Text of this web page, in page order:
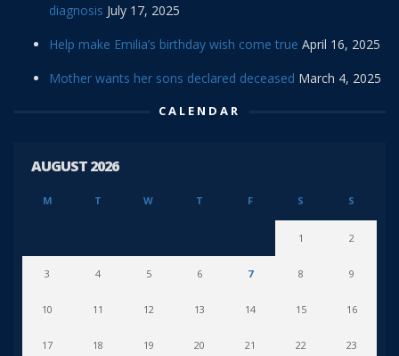
diagnosis July 17, 2025
Help make Emilia’s birthday wish come true April 16, 2025
Mother wants her sons declared deceased March 4, 2025
CALENDAR
AUGUST 2026
M T W T F S S
1 2
3 4 5 6 7 8 9
10 11 12 13 14 15 16
17 18 19 20 21 22 23